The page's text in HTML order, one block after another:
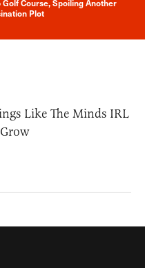
News Alert
Course, Spoiling Another
Plot
Like The Minds IRL